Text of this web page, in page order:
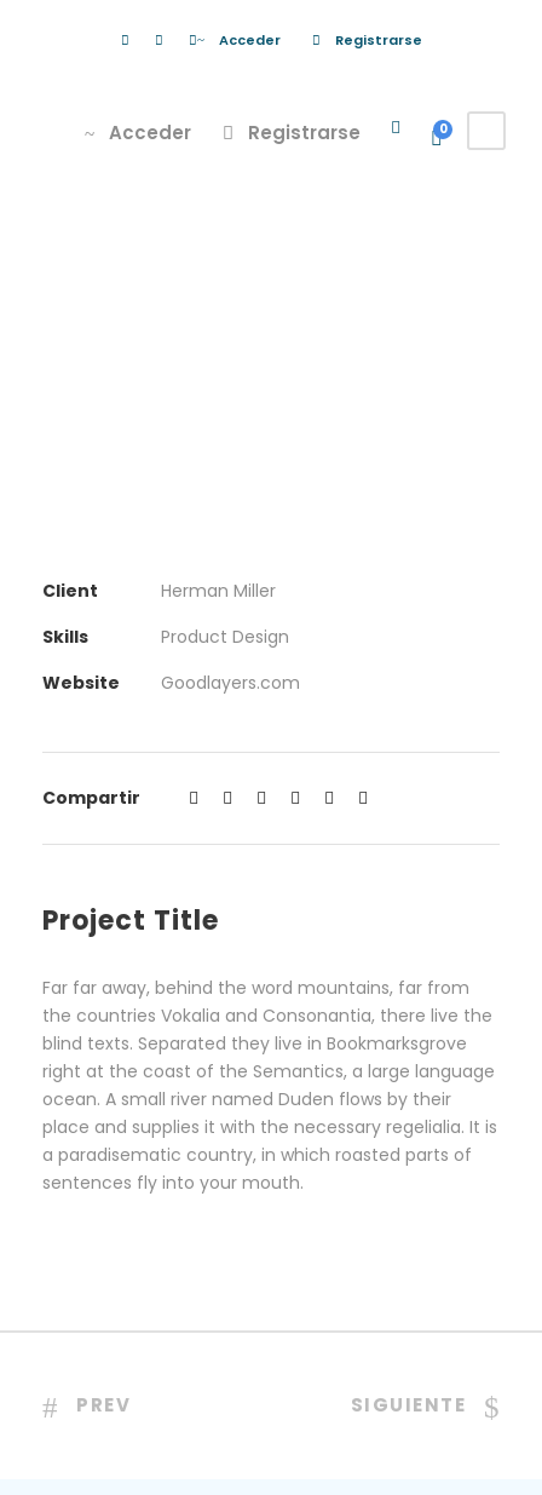
Acceder Registrarse
Acceder Registrarse 0
Client
Herman Miller
Skills
Product Design
Website
Goodlayers.com
Compartir
Project Title
Far far away, behind the word mountains, far from
the countries Vokalia and Consonantia, there live the
blind texts. Separated they live in Bookmarksgrove
right at the coast of the Semantics, a large language
ocean. A small river named Duden flows by their
place and supplies it with the necessary regelialia. It is
a paradisematic country, in which roasted parts of
sentences fly into your mouth.
PREV SIGUIENTE